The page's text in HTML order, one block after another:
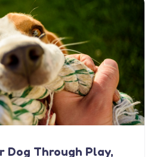
Dog Through Play,